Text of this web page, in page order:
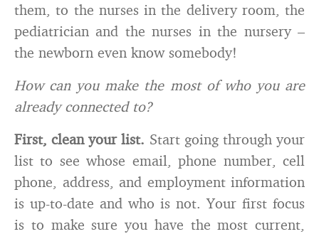
them, to the nurses in the delivery room, the
pediatrician and the nurses in the nursery –
the newborn even know somebody!
How can you make the most of who you are
already connected to?
First, clean your list. Start going through your
list to see whose email, phone number, cell
phone, address, and employment information
is up-to-date and who is not. Your first focus
is to make sure you have the most current,